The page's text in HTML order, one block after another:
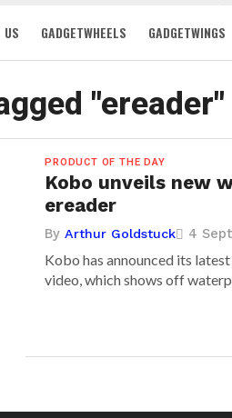
US GADGETWHEELS GADGETWINGS
"ereader"
PRODUCT OF THE DAY
Kobo unveils new
ereader
ByArthur Goldstuck 4
Kobo has announced its
video, which shows off